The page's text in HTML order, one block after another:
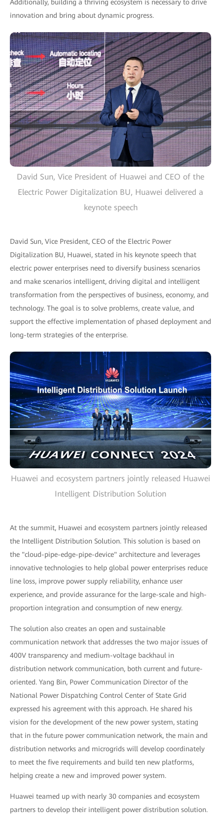
Additionally, building a thriving ecosystem is necessary to drive
innovation and bring about dynamic progress.
David Sun, Vice President of Huawei and CEO of the
Electric Power Digitalization BU, Huawei delivered a
keynote speech
David Sun, Vice President, CEO of the Electric Power
Digitalization BU, Huawei, stated in his keynote speech that
electric power enterprises need to diversify business scenarios
and make scenarios intelligent, driving digital and intelligent
transformation from the perspectives of business, economy, and
technology. The goal is to solve problems, create value, and
support the effective implementation of phased deployment and
long-term strategies of the enterprise.
Huawei and ecosystem partners jointly released Huawei
Intelligent Distribution Solution
At the summit, Huawei and ecosystem partners jointly released
the Intelligent Distribution Solution. This solution is based on
the "cloud-pipe-edge-pipe-device" architecture and leverages
innovative technologies to help global power enterprises reduce
line loss, improve power supply reliability, enhance user
experience, and provide assurance for the large-scale and high-
proportion integration and consumption of new energy.
The solution also creates an open and sustainable
communication network that addresses the two major issues of
400V transparency and medium-voltage backhaul in
distribution network communication, both current and future-
oriented. Yang Bin, Power Communication Director of the
National Power Dispatching Control Center of State Grid
expressed his agreement with this approach. He shared his
vision for the development of the new power system, stating
that in the future power communication network, the main and
distribution networks and microgrids will develop coordinately
to meet the five requirements and build ten new platforms,
helping create a new and improved power system.
Huawei teamed up with nearly 30 companies and ecosystem
partners to develop their intelligent power distribution solution.